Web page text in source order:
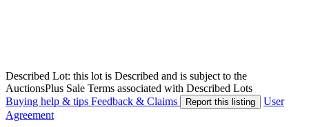
Described Lot: this lot is Described and is subject to the
AuctionsPlus Sale Terms associated with Described Lots
Buying help & tips Feedback & Claims Report this listing
User
Agreement